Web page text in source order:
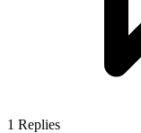
1 Replies